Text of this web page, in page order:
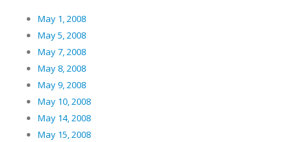
May 1, 2008
May 5, 2008
May 7, 2008
May 8, 2008
May 9, 2008
May 10, 2008
May 14, 2008
May 15, 2008